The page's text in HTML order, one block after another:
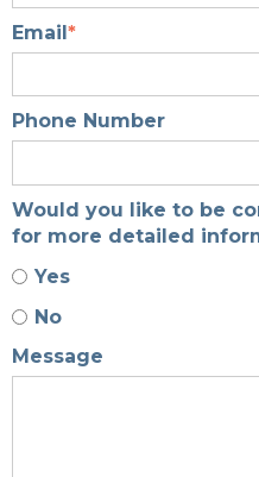
Email*
Phone Number
Would you like to be
for more detailed
Yes
No
Message